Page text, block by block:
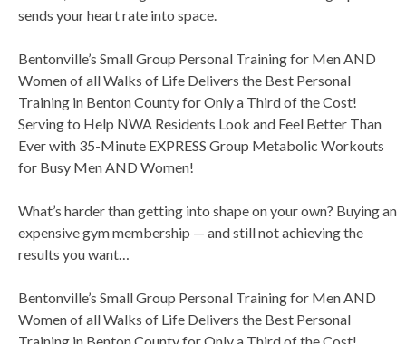
sends your heart rate into space.
Bentonville’s Small Group Personal Training for Men AND
Women of all Walks of Life Delivers the Best Personal
Training in Benton County for Only a Third of the Cost!
Serving to Help NWA Residents Look and Feel Better Than
Ever with 35-Minute EXPRESS Group Metabolic Workouts
for Busy Men AND Women!
What’s harder than getting into shape on your own? Buying an
expensive gym membership — and still not achieving the
results you want…
Bentonville’s Small Group Personal Training for Men AND
Women of all Walks of Life Delivers the Best Personal